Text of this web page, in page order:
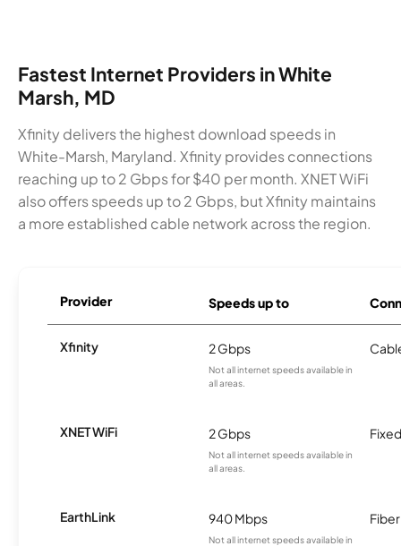
Fastest Internet Providers in White
Marsh, MD
Xfinity delivers the highest download speeds in
White-Marsh, Maryland. Xfinity provides connections
reaching up to 2 Gbps for $40 per month. XNET WiFi
also offers speeds up to 2 Gbps, but Xfinity maintains
a more established cable network across the region.
Provider Speeds up to
Xfinity 2 Gbps
Not all internet speeds available in
all areas.
XNET WiFi 2 Gbps
Not all internet speeds available in
all areas.
EarthLink 940 Mbps
Not all internet speeds available in
Fiber